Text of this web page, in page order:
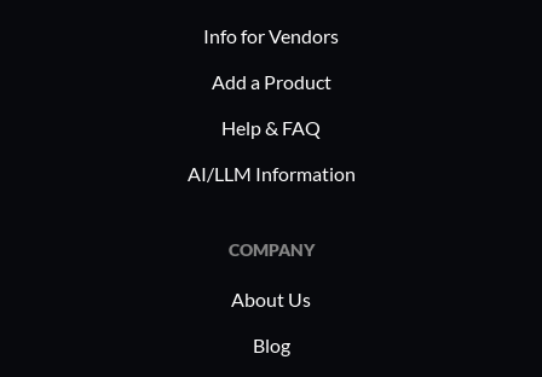
Info for Vendors
Add a Product
Help & FAQ
AI/LLM Information
COMPANY
About Us
Blog